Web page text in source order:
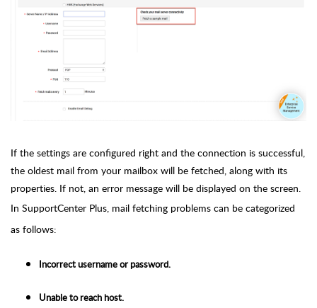
If the settings are configured right and the connection is successful,
the oldest mail from your mailbox will be fetched, along with its
properties. If not, an error message will be displayed on the screen.
In SupportCenter Plus, mail fetching problems can be categorized
as follows:
Incorrect username or password.
Unable to reach host.